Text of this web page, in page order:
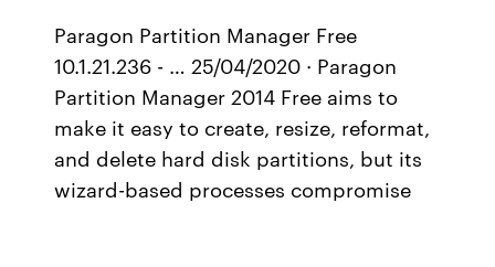
Paragon Partition Manager Free
10.1.21.236 - … 25/04/2020 · Paragon
Partition Manager 2014 Free aims to
make it easy to create, resize, reformat,
and delete hard disk partitions, but its
wizard-based processes compromise